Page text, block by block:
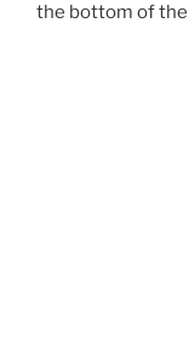
the bottom of the